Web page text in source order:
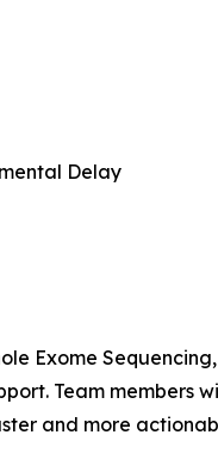
Delay
Exome
Team members
and more